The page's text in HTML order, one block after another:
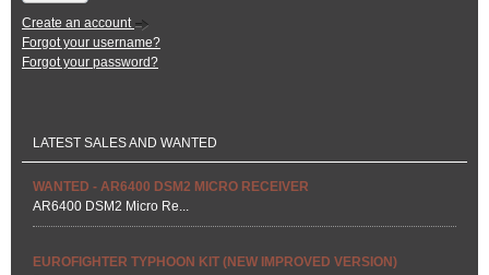
Create an account
Forgot your username?
Forgot your password?
LATEST SALES AND WANTED
WANTED - AR6400 DSM2 MICRO RECEIVER
AR6400 DSM2 Micro Re...
EUROFIGHTER TYPHOON KIT (NEW IMPROVED VERSION)